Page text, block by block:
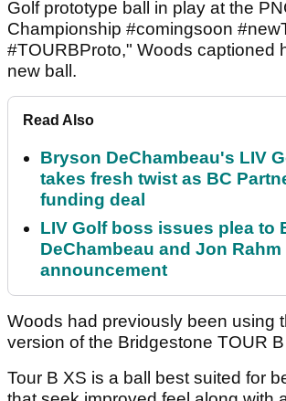
Golf prototype ball in play at the
Championship #comingsoon
#TOURBProto," Woods captioned
new ball.
Read Also
Bryson DeChambeau's LIV
takes fresh twist as BC
funding deal
LIV Golf boss issues plea to
DeChambeau and Jon
announcement
Woods had previously been using
version of the Bridgestone TOUR
Tour B XS is a ball best suited for